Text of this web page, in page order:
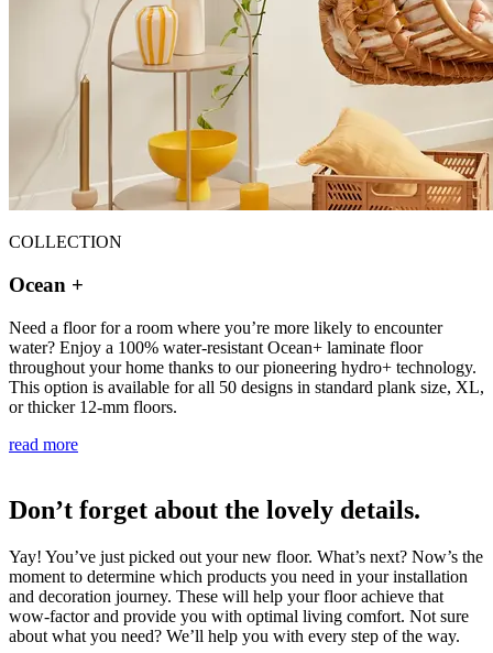
COLLECTION
Ocean +
Need a floor for a room where you’re more likely to encounter
water? Enjoy a 100% water-resistant Ocean+ laminate floor
throughout your home thanks to our pioneering hydro+ technology.
This option is available for all 50 designs in standard plank size, XL,
or thicker 12-mm floors.
read more
Don’t forget about the lovely details.
Yay! You’ve just picked out your new floor. What’s next? Now’s the
moment to determine which products you need in your installation
and decoration journey. These will help your floor achieve that
wow-factor and provide you with optimal living comfort. Not sure
about what you need? We’ll help you with every step of the way.